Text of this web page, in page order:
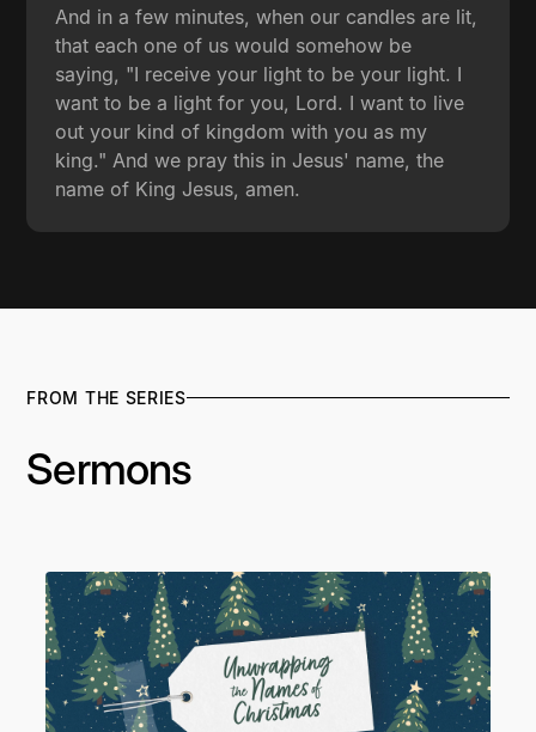
And in a few minutes, when our candles are lit,
that each one of us would somehow be
saying, "I receive your light to be your light. I
want to be a light for you, Lord. I want to live
out your kind of kingdom with you as my
king." And we pray this in Jesus' name, the
name of King Jesus, amen.
FROM THE SERIES
Sermons